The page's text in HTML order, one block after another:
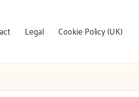
Legal Cookie Policy (UK)